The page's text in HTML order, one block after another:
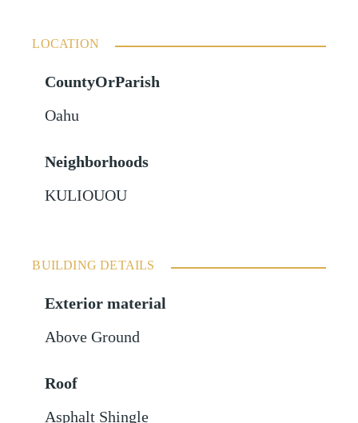
LOCATION
CountyOrParish
Oahu
Neighborhoods
KULIOUOU
BUILDING DETAILS
Exterior material
Above Ground
Roof
Asphalt Shingle